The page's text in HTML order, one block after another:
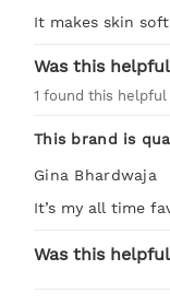
It makes skin
Was this
1 found this helpful
This brand is
Gina Bhardwaja
It’s my all time
Was this